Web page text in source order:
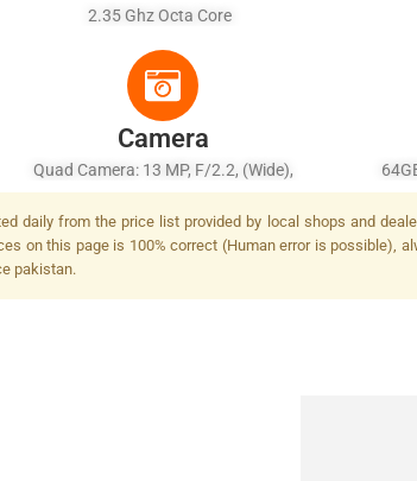
2.35 Ghz Octa Core
Camera
Quad Camera: 13 MP, F/2.2, (wide),
PDAF + 8 MP, F/2.2, (ultrawide), 1/4.0"
+ 2 MP, F/2.4, (macro) + 2 MP, F/2.4,
(depth), LED Flash
daily from the price list provided by local shops and
on this page is 100% correct (Human error is possible),
pakistan.